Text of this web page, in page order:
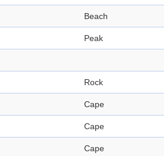
Beach
Peak
Rock
Cape
Cape
Cape